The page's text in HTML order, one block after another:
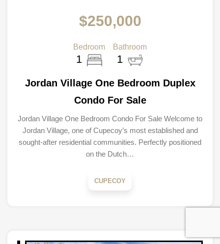
$250,000
Bedroom
1
Bathroom
1
Jordan Village One Bedroom Duplex
Condo For Sale
Jordan Village One Bedroom Condo For Sale Welcome to
Jordan Village, one of Cupecoy’s most established and
sought-after residential communities. Perfectly positioned
on the Dutch…
CUPECOY